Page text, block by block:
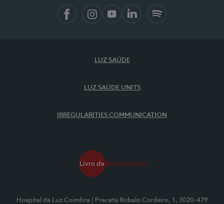
LUZ SAÚDE
LUZ SAÚDE UNITS
IRREGULARITIES COMMUNICATION
Hospital da Luz Coimbra
| Praceta Robalo Cordeiro, 1, 3020-479